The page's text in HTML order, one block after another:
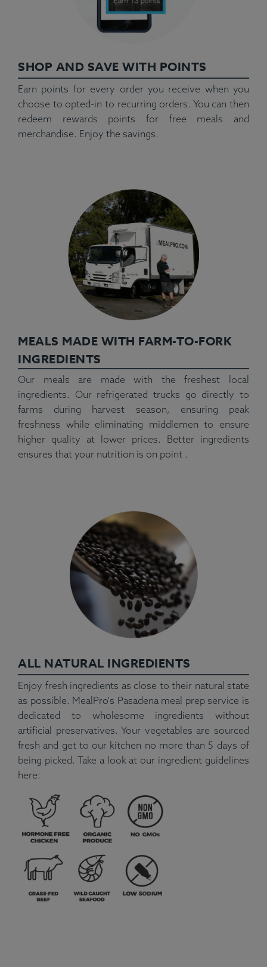
SHOP AND SAVE WITH POINTS
Earn points for every order you receive when you
choose to opted-in to recurring orders. You can then
redeem rewards points for free meals and
merchandise. Enjoy the savings.
MEALS MADE WITH FARM-TO-FORK
INGREDIENTS
Our meals are made with the freshest local
ingredients. Our refrigerated trucks go directly to
farms during harvest season, ensuring peak
freshness while eliminating middlemen to ensure
higher quality at lower prices. Better ingredients
ensures that your nutrition is on point .
ALL NATURAL INGREDIENTS
Enjoy fresh ingredients as close to their natural state
as possible. MealPro's Pasadena meal prep service is
dedicated to wholesome ingredients without
artificial preservatives. Your vegetables are sourced
fresh and get to our kitchen no more than 5 days of
being picked. Take a look at our ingredient guidelines
here: